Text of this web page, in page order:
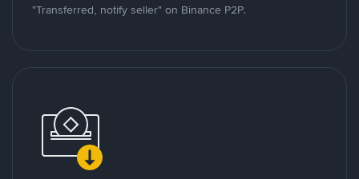
"Transferred, notify seller" on Binance P2P.